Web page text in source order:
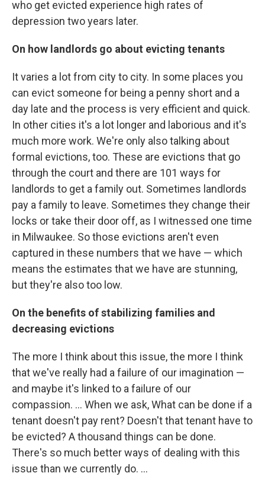
who get evicted experience high rates of
depression two years later.
On how landlords go about evicting tenants
It varies a lot from city to city. In some places you
can evict someone for being a penny short and a
day late and the process is very efficient and quick.
In other cities it's a lot longer and laborious and it's
much more work. We're only also talking about
formal evictions, too. These are evictions that go
through the court and there are 101 ways for
landlords to get a family out. Sometimes landlords
pay a family to leave. Sometimes they change their
locks or take their door off, as I witnessed one time
in Milwaukee. So those evictions aren't even
captured in these numbers that we have — which
means the estimates that we have are stunning,
but they're also too low.
On the benefits of stabilizing families and
decreasing evictions
The more I think about this issue, the more I think
that we've really had a failure of our imagination —
and maybe it's linked to a failure of our
compassion. ... When we ask, What can be done if a
tenant doesn't pay rent? Doesn't that tenant have to
be evicted? A thousand things can be done.
There's so much better ways of dealing with this
issue than we currently do. ...